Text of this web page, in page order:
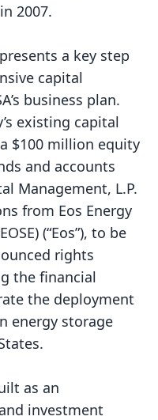
2007.
a key step
capital
business plan.
existing capital
$100 million equity
and accounts
Management, L.P.
from Eos Energy
(“Eos”), to be
rights
the financial
the deployment
energy storage
as an
investment